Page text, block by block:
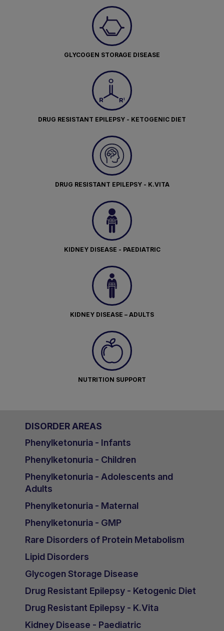
GLYCOGEN STORAGE DISEASE
DRUG RESISTANT EPILEPSY - KETOGENIC DIET
DRUG RESISTANT EPILEPSY - K.VITA
KIDNEY DISEASE - PAEDIATRIC
KIDNEY DISEASE – ADULTS
NUTRITION SUPPORT
DISORDER AREAS
Phenylketonuria - Infants
Phenylketonuria - Children
Phenylketonuria - Adolescents and
Adults
Phenylketonuria - Maternal
Phenylketonuria - GMP
Rare Disorders of Protein Metabolism
Lipid Disorders
Glycogen Storage Disease
Drug Resistant Epilepsy - Ketogenic Diet
Drug Resistant Epilepsy - K.Vita
Kidney Disease - Paediatric